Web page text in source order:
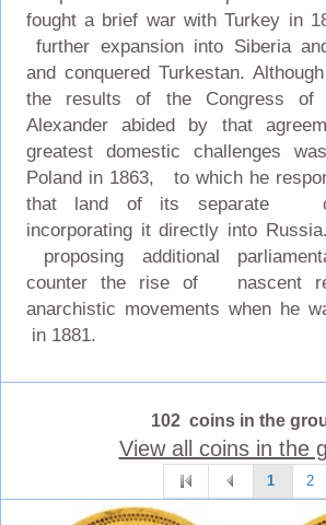
fought a brief war with Turkey in
further expansion into Siberia
and conquered Turkestan.
the results of the Congress of
Alexander abided by that
greatest domestic challenges
Poland in 1863, to which he
that land of its separate
incorporating it directly into
proposing additional
counter the rise of nascent
anarchistic movements when he
in 1881.
102 coins in the
View all coins in the
1 2